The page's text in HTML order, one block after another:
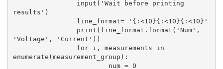
results')
'Voltage', 'Current'))
enumerate(measurement_group):